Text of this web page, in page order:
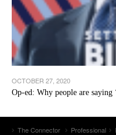
OCTOBER 27, 2020
Op-ed: Why people are saying
The Connector Professional